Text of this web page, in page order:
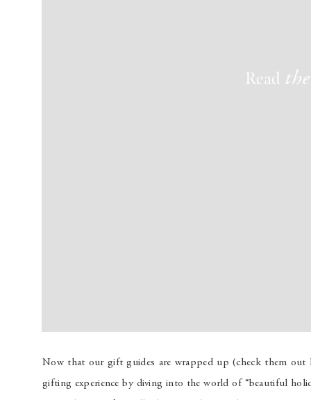
Now that our gift guides are wrapped up (check them out
gifting experience by diving into the world of “beautiful
Read the